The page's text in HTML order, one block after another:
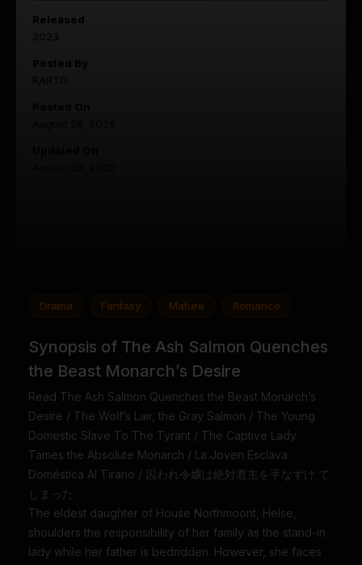
Released
Drama Fantasy Mature Romance
Synopsis of The Ash Salmon Quenches
the Beast Monarch’s Desire
Read The Ash Salmon Quenches the Beast Monarch’s
Desire / The Wolf’s Lair, the Gray Salmon / The Young
Domestic Slave To The Tyrant / The Captive Lady
Tames the Absolute Monarch / La Joven Esclava
Doméstica Al Tirano / 囚われ令嬢は絶対君主を手なずけ て
しまった
The eldest daughter of House Northmoont, Helse,
shoulders the responsibility of her family as the stand-in
lady while her father is bedridden. However, she faces